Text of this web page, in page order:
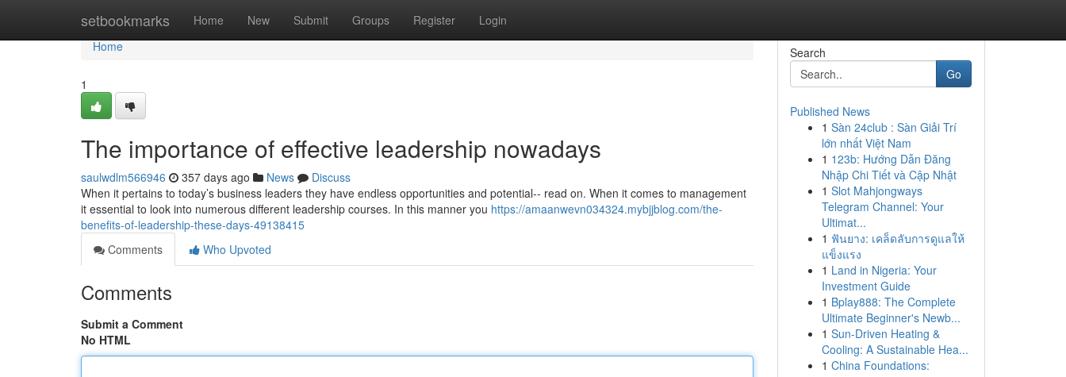
setbookmarks Home New Submit Groups Register Login
Home
Home
1
The importance of effective leadership nowadays
saulwdlm566946 357 days ago News
Discuss
When it pertains to today’s business leaders they have endless opportunities and potential-- read on. When it comes to management
it essential to look into numerous different leadership courses. In this manner you https://amaanwevn034324.mybjjblog.com/the-
benefits-of-leadership-these-days-49138415
Comments
Who Upvoted
Comments
Submit a Comment
No HTML
Search
Go
Published News
1 Sàn 24club : Sàn Giải Trí
lớn nhất Việt Nam
1 123b: Hướng Dẫn Đăng
Nhập Chi Tiết và Cập Nhật
1 Slot Mahjongways
Telegram Channel: Your
Ultimat...
1 ฟันยาง: เคล็ดลับการดูแลให้
แข็งแรง
1 Land in Nigeria: Your
Investment Guide
1 Bplay888: The Complete
Ultimate Beginner's Newb...
1 Sun-Driven Heating &
Cooling: A Sustainable Hea...
1 China Foundations: